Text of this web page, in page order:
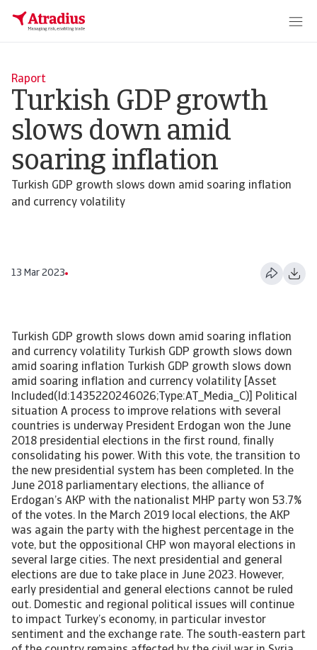
Raport
Turkish GDP growth
slows down amid
soaring inflation
Turkish GDP growth slows down amid soaring inflation
and currency volatility
13 Mar 2023
Turkish GDP growth slows down amid soaring inflation and currency volatility Turkish GDP growth slows down amid soaring inflation Turkish GDP growth slows down amid soaring inflation and currency volatility [Asset Included(Id:1435220246026;Type:AT_Media_C)] Political situation A process to improve relations with several countries is underway President Erdogan won the June 2018 presidential elections in the first round, finally consolidating his power. With this vote, the transition to the new presidential system has been completed. In the June 2018 parliamentary elections, the alliance of Erdogan’s AKP with the nationalist MHP party won 53.7% of the votes. In the March 2019 local elections, the AKP was again the party with the highest percentage in the vote, but the oppositional CHP won mayoral elections in several large cities. The next presidential and general elections are due to take place in June 2023. However, early presidential and general elections cannot be ruled out. Domestic and regional political issues will continue to impact Turkey’s economy, in particular investor sentiment and the exchange rate. The south-eastern part of the country remains affected by the civil war in Syria and cross-border interventions by the Turkish army. Over the past couple of years, Turkey has adopted an increasingly assertive foreign policy in order to establish itself as a leading power in the Mediterranean and the Middle East. Besides engagement and military incursions in Syria and Iraq, Ankara has set up a military base in Qatar, intervened in the civil war in Libya, supported the Azerbaijan forces in their armed conflict with Armenia, and sent gas exploration ships into contested areas in the Aegean Sea, where Turkey has overlapping maritime claims with Greece and the Republic of Cyprus. Together with other issues, this has led to strained relations with the EU. However, in 2021 Turkey has started a process to normalise relations with several countries in the Middle East, in particular with Egypt, Israel, Saudi Arabia and the UAE. After years of animosity, talks with Armenia have started in order to improve ties and to strengthen economic cooperation in the South Caucasus. Economic situation A strong economic rebound in 2021 Due to a surge in coronavirus cases, the Turkish government imposed a temporary lockdown end of April 2021. The number of fatalities declined after peaking in May, and most pandemic-related restrictions ended in July, which provided support for the domestic economic recovery. Currently we do not expect a re-imposition of strict restrictions in the coming months. The vaccination rollout in Turkey was fast in the first nine months of 2021, but has lost some momentum since then. End of January 2022 68% of the population received at least one dose, and 62% were fully vaccinated. The Turkish economy expanded 10.3% in 2021, driven by expansionary monetary, credit and fiscal policies introduced in response to the pandemic, and a rebound in export demand. Private consumption and investments increased 11.7% and 6.4% respectively, while exports grew a whopping 22.4%. Earnings in the tourism sector doubled compared to 2020, to USD 25 billion. GDP growth slowdown amid soaring inflation However, in 2022 GDP growth is expected to slow down to 2.5%, followed by a 2.6% expansion in 2023. A comprehensive (and premature) monetary policy loosening led to a sharp lira deprecation end of 2021, which in turn has caused inflation to soar, peaking at 48.7% in January 2021 – a 20-year high. Persistent high inflation (expected at 37% in 2022) and higher rollover costs of subsidised loans stretch household budgets. Private consumption will expand by only about 3% this year, while investments are expected to contract by 2.5%. However, export growth should remain robust at more than 9%. That said, a further lira depreciation would weigh on consumers and businesses alike. Higher credit risk for businesses The sharp lira depreciation end of 2021 increases the burden of companies with large exposure to foreign currency denominated debt. Despite continuous private sector deleveraging since the previous currency crisis in 2018, the external debt service burden remains elevated.Many businesses pay high interest rates for loans and struggle with the impact of the weaker local currency value on foreign debt repayments. The weak lira also increases the credit risk for businesses that operate in import-oriented sectors, while lacking export or foreign currency revenues. Producer prices have started to increase, with energy-intensive industries and sectors depending on commodities and component imports mainly affected. However, we expect that export-driven industries will continue to grow in 2022. Automotive value added output is expected to increase 7.5% after a 13.5% expansion in 2021. Chemicals will grow by only 2.5% this year, as the sector is impacted by high commodity prices and increased input costs. High inflation and lower household consumption will affect the retail and domestic appliances sectors, which are forecast to shrink by 0.1% and 2.2% respectively. after double-digit growth rates last year. Service sector growth will also be affected, forecast to increase by less than 1%. Ultra-loose monetary policy triggered sharp lira depreciation The Turkish lira exchange rate already showed considerable volatility in 2018 and 2019, and large capital outflows from emerging markets in Q1 of 2020 led to a sharp depreciation. Depreciation pressure continued in the following months, as loans were provided at interest rates below the inflation rate in order to stimulate the economy with cheap and large amounts of credit. This proved to be unsustainable, and in order to avoid a currency depreciation-high inflation loop, the Central Bank adopted a more orthodox monetary policy stance, and tightened the benchmark interest rate several times until March 2021. However, in the same month President Erdogan dismissed the governor of the Central Bank - the third dismissal in less than two years, raising serious doubts over the Central Bank’s independence. Credibility of Turkey´s economic policies and investors´ confidence was shaken again. With the aim to support credit growth and to spur investments, government and the Central Bank reversed the monetary policy again. Since September 2021, the interest rate was cut by 500 basis points to 14%, disregarding an ongoing rise in inflation. This turned the real interest rate deeply negative. As a result, the Turkish lira depreciated sharply against the USD in 2021: by 45% since the beginning of the year, and by 38% since September 2021. In order to avoid a full-scale currency crisis, in December 2021 the government launched a scheme to encourage the switching of foreign-exchange deposits into exchange-rate-protected Turkish lira deposits. Additionally the central bank intervened in the foreign exchange market for the first time in seven years in order to support the plunging lira. Despite those measures, it seems that only a return to more orthodox monetary policies could reduce the current price and financial stability risks. However, the chances for such a shift in the near future are rather low. Banking sector remains resilient for the time being, but also susceptible to currency volatility The capitalisation of Turkey´s banking sector remains strong, with a capital adequacy ratio of 18%, but we expect asset quality and profitability to decrease. Higher funding costs, cheap outstanding loans and the need to provision for risky loans will curtail profits. On the positive side, the relative stickiness of deposits in the Turkish banking system reduces the outflow risk, associated with the high dollarization of deposits of more than 50%. In addition, the banking sector's available foreign-currency liquidity is sufficient to meet its short-term foreign currency debt obligations. However, at the same time the sector is vulnerable to adverse impacts of exchange rate volatility on capitalisation, asset quality and refinancing (given short-term foreign-currency financing). The banking sector has increased its exposure to the sovereign via government debt holdings and foreign exchange swaps with the Central Bank. While the non-performing loan (NPL) ratio appears to be low and stable (3.2% in November 2021), this is mainly due to a lenient treatment of debtors and continued relaxation of loan classification rules. Government finances are still sound The direct fiscal response to the coronavirus pandemic has been modest, as the emergency stimulus was mainly credit-driven. ‘On-budget’ measures amounted to only 3.5% of GDP in 2020 and 2021, focussing on employment support and tax deferrals. The sharp exchange rate depreciation has led to a deterioration of government finances, as more than 50% of government debt is issued in foreign currency (up from less than 40% in 2017). Therefore, the government has to tighten fiscal policy in order to regain policy credibility and to reassure investors. A further increase in indirect taxes, a restructuring scheme for tax payments and a rise in corporate income tax to 25% should benefit public finances. We expect annual budget deficits of more than 3.5% of GDP in 2022 and in 2023, as public spending is likely to increase ahead of the June 2023 elections. Public debt is forecast at 39% of GPD in 2022, still low compared to international standards, and to decrease slightly in the coming years. The external position remains weak The current-account deficit decreased from 5% of GDP in 2020 to 2.5% of GDP in 2021 as the trade deficit narrowed, while the services surplus increased due to the partial recovery in tourism. In 2022 the current-account deficit is expected to widen somewhat, in particular if the expected rebound in tourism rebound would be affected by the spread of the Omicron variant. The gross external financing need rem